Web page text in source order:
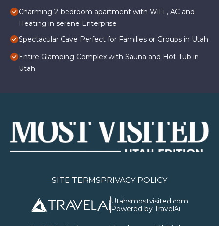
Charming 2-bedroom apartment with WiFi , AC and
Heating in serene Enterprise
Spectacular Cave Perfect for Families or Groups in Utah
Entire Glamping Complex with Sauna and Hot-Tub in
Utah
SITE TERMSPRIVACY POLICY
Utahsmostvisited.com
Powered by TravelAi